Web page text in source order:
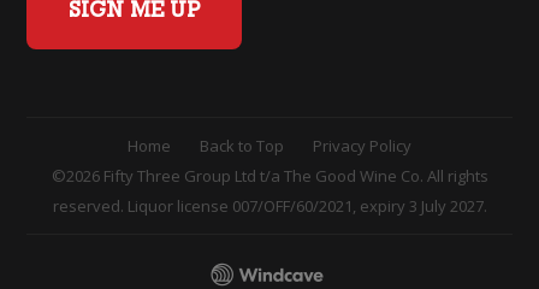
SIGN ME UP
Home Back to Top
Privacy Policy
©2026 Fifty Three Group Ltd t/a The Good Wine Co. All rights
reserved. Liquor license 007/OFF/60/2021, expiry 3 July 2027.